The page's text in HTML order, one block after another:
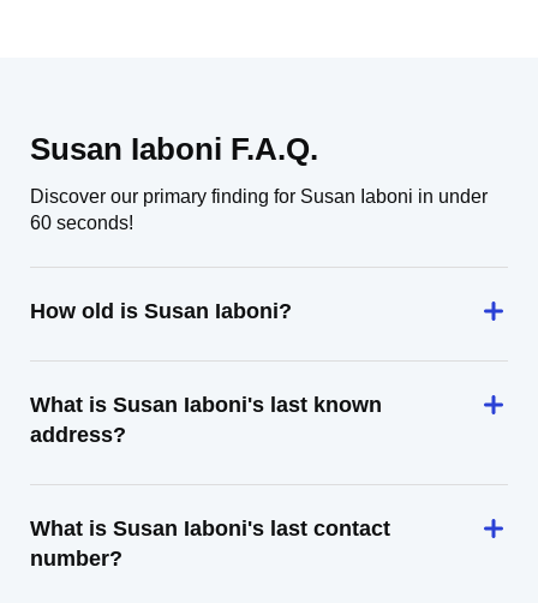
Susan Iaboni F.A.Q.
Discover our primary finding for Susan Iaboni in under
60 seconds!
How old is Susan Iaboni?
What is Susan Iaboni's last known
address?
What is Susan Iaboni's last contact
number?